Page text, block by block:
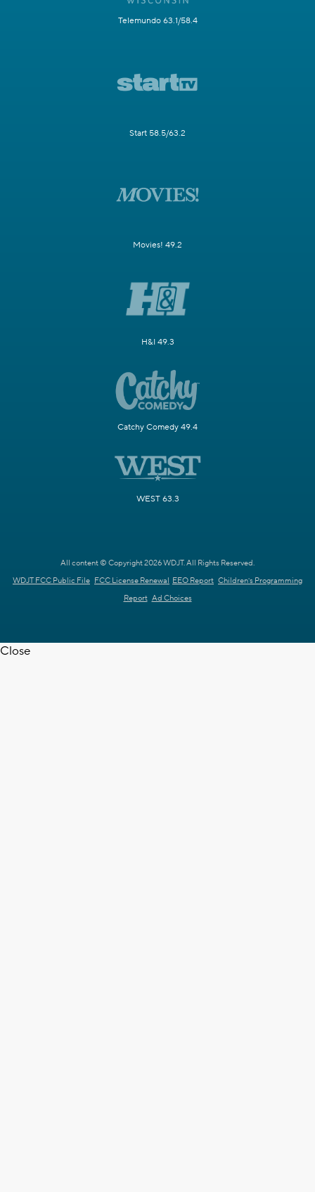
Telemundo 63.1/58.4
Start 58.5/63.2
Movies! 49.2
H&I 49.3
Catchy Comedy 49.4
WEST 63.3
All content © Copyright 2026 WDJT. All Rights Reserved.
WDJT FCC Public File FCC License Renewal EEO Report Children's Programming
Report Ad Choices
Close